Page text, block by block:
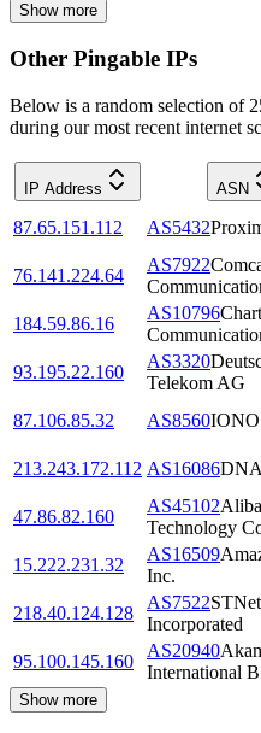
Show more
Other Pingable IPs
Below is a random selection of
during our most recent internet
IP Address ASN
87.65.151.112 AS5432
76.141.224.64
AS7922
184.59.86.16
AS10796
93.195.22.160
AS3320
Telekom AG
87.106.85.32
AS8560
213.243.172.112 AS16086
47.86.82.160
AS45102
Technology
15.222.231.32
AS16509
Inc.
218.40.124.128
AS7522
Incorporated
95.100.145.160
AS20940
International
Show more